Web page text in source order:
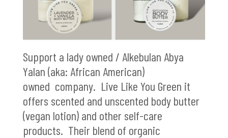
Support a lady owned / Alkebulan Abya
Yalan (aka: African American)
owned company. Live Like You Green it
offers scented and unscented body butter
(vegan lotion) and other self-care
products. Their blend of organic